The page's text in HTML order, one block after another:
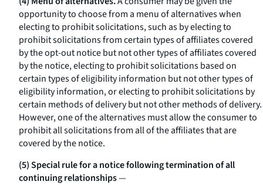
opportunity to choose from a menu of alternatives when
electing to prohibit solicitations, such as by electing to
prohibit solicitations from certain types of affiliates covered
by the opt-out notice but not other types of affiliates covered
by the notice, electing to prohibit solicitations based on
certain types of eligibility information but not other types of
eligibility information, or electing to prohibit solicitations by
certain methods of delivery but not other methods of delivery.
However, one of the alternatives must allow the consumer to
prohibit all solicitations from all of the affiliates that are
covered by the notice.
(5) Special rule for a notice following termination of all
continuing relationships—